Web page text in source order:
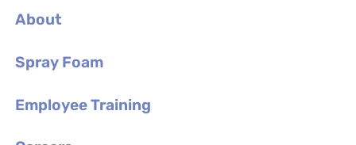
About
Spray Foam
Employee Training